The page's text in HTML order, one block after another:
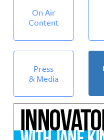
On Air
Content
Press
& Media